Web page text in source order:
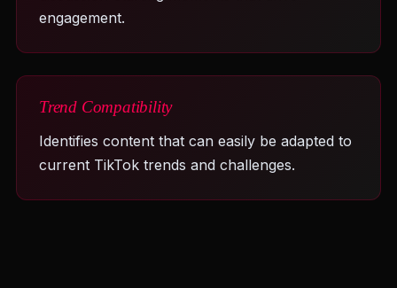
engagement.
Trend Compatibility
Identifies content that can easily be adapted to
current TikTok trends and challenges.